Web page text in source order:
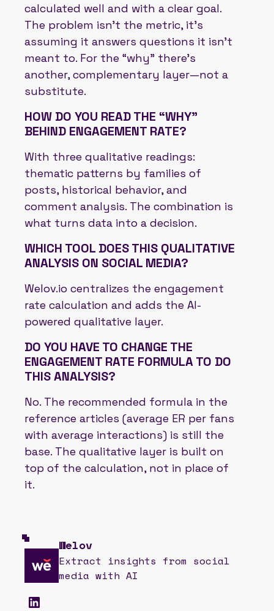
calculated well and with a clear goal.
The problem isn’t the metric, it’s
assuming it answers questions it isn’t
meant to. For the “why” there’s
another, complementary layer—not a
substitute.
HOW DO YOU READ THE “WHY”
BEHIND ENGAGEMENT RATE?
With three qualitative readings:
thematic patterns by families of
posts, historical behavior, and
comment analysis. The combination is
what turns data into a decision.
WHICH TOOL DOES THIS QUALITATIVE
ANALYSIS ON SOCIAL MEDIA?
Welov.io centralizes the engagement
rate calculation and adds the AI-
powered qualitative layer.
DO YOU HAVE TO CHANGE THE
ENGAGEMENT RATE FORMULA TO DO
THIS ANALYSIS?
No. The recommended formula in the
reference articles (average ER per fans
with average interactions) is still the
base. The qualitative layer is built on
top of the calculation, not in place of
it.
Welov
Extract insights from social
media with AI